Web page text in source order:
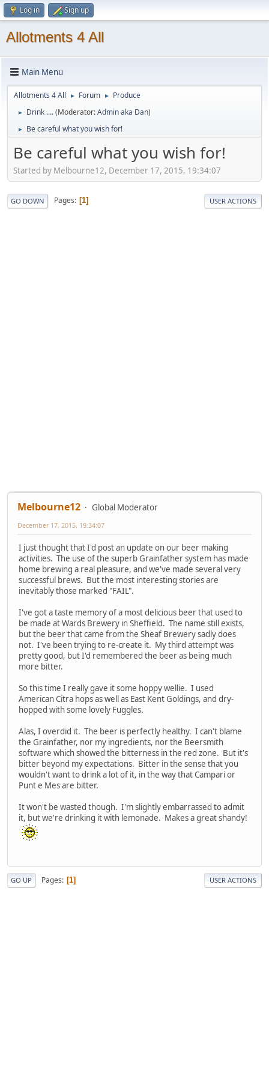
Log in Sign up
Allotments 4 All
Main Menu
Allotments 4 All ► Forum ► Produce
► Drink ....(Moderator:Admin aka Dan)
► Be careful what you wish for!
Be careful what you wish for!
Started by Melbourne12, December 17, 2015, 19:34:07
GO DOWN Pages 1 USER ACTIONS
Melbourne12 Global Moderator
December 17, 2015, 19:34:07
I just thought that I'd post an update on our beer making
activities. The use of the superb Grainfather system has made
home brewing a real pleasure, and we've made several very
successful brews. But the most interesting stories are
inevitably those marked "FAIL".
I've got a taste memory of a most delicious beer that used to
be made at Wards Brewery in Sheffield. The name still exists,
but the beer that came from the Sheaf Brewery sadly does
not. I've been trying to re-create it. My third attempt was
pretty good, but I'd remembered the beer as being much
more bitter.
So this time I really gave it some hoppy wellie. I used
American Citra hops as well as East Kent Goldings, and dry-
hopped with some lovely Fuggles.
Alas, I overdid it. The beer is perfectly healthy. I can't blame
the Grainfather, nor my ingredients, nor the Beersmith
software which showed the bitterness in the red zone. But it's
bitter beyond my expectations. Bitter in the sense that you
wouldn't want to drink a lot of it, in the way that Campari or
Punt e Mes are bitter.
It won't be wasted though. I'm slightly embarrassed to admit
it, but we're drinking it with lemonade. Makes a great shandy!
GO UP Pages 1 USER ACTIONS